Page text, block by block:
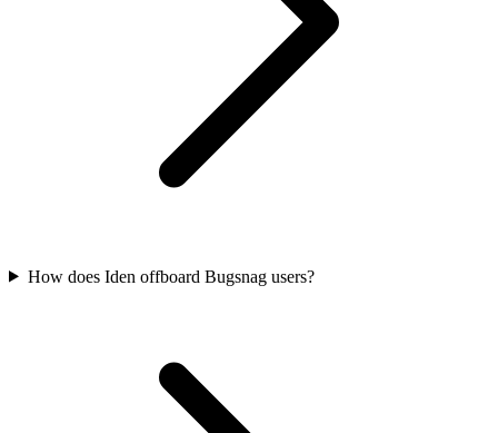
How does Iden offboard Bugsnag users?